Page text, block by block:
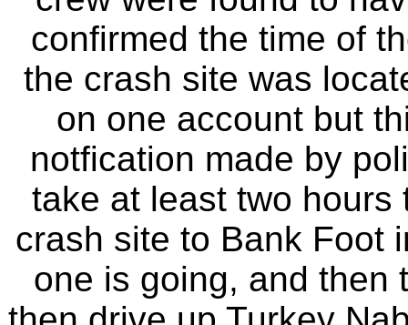
confirmed the time of
the crash site was
on one account but
notfication made by
take at least two
crash site to Bank Foot
one is going, and then